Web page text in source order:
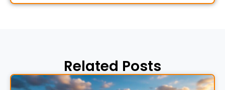
Related Posts